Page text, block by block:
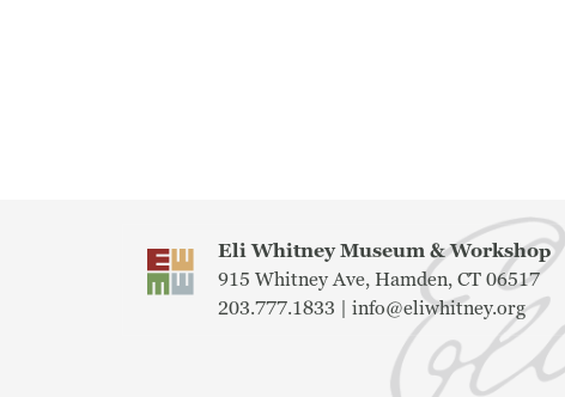
Eli Whitney Museum & Workshop
915 Whitney Ave, Hamden, CT 06517
203.777.1833 | info@eliwhitney.org